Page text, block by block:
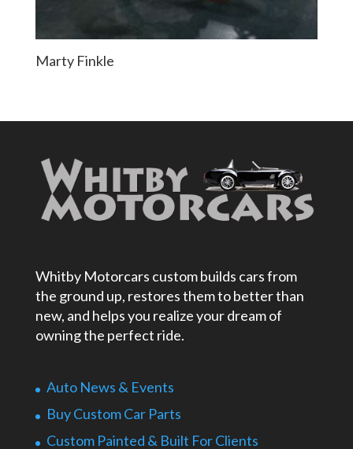
Marty Finkle
Whitby Motorcars custom builds cars from
the ground up, restores them to better than
new, and helps you realize your dream of
owning the perfect ride.
Auto News & Events
Buy Custom Car Parts
Custom Painted & Built For Clients